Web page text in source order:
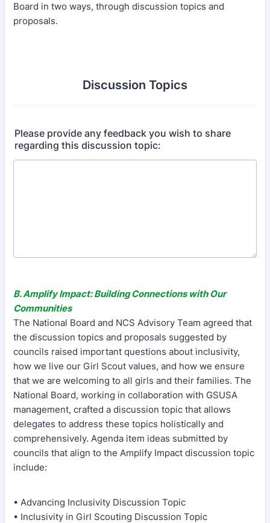
Board in two ways, through discussion topics and
proposals.
Discussion Topics
Please provide any feedback you wish to share
regarding this discussion topic:
B. Amplify Impact: Building Connections with Our
Communities
The National Board and NCS Advisory Team agreed that
the discussion topics and proposals suggested by
councils raised important questions about inclusivity,
how we live our Girl Scout values, and how we ensure
that we are welcoming to all girls and their families. The
National Board, working in collaboration with GSUSA
management, crafted a discussion topic that allows
delegates to address these topics holistically and
comprehensively. Agenda item ideas submitted by
councils that align to the Amplify Impact discussion topic
include:
• Advancing Inclusivity Discussion Topic
• Inclusivity in Girl Scouting Discussion Topic